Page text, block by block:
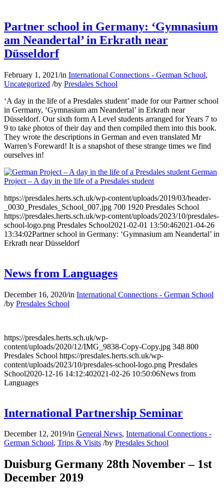
Partner school in Germany: ‘Gymnasium
am Neandertal’ in Erkrath near
Düsseldorf
February 1, 2021/in International Connections - German School,
Uncategorized /by Presdales School
‘A day in the life of a Presdales student’ made for our Partner school
in Germany, ‘Gymnasium am Neandertal’ in Erkrath near
Düsseldorf. Our sixth form A Level students arranged for Years 7 to
9 to take photos of their day and then compiled them into this book.
They wrote the descriptions in German and even translated Mr
Warren’s Foreward! It is a snapshot of these strange times we find
ourselves in!
German
Project – A day in the life of a Presdales student
https://presdales.herts.sch.uk/wp-content/uploads/2019/03/header-
_0030_Presdales_School_007.jpg 700 1920 Presdales School
https://presdales.herts.sch.uk/wp-content/uploads/2023/10/presdales-
school-logo.png Presdales School2021-02-01 13:50:462021-04-26
13:34:02Partner school in Germany: ‘Gymnasium am Neandertal’ in
Erkrath near Düsseldorf
News from Languages
December 16, 2020/in International Connections - German School
/by Presdales School
https://presdales.herts.sch.uk/wp-
content/uploads/2020/12/IMG_9838-Copy-Copy.jpg 348 800
Presdales School https://presdales.herts.sch.uk/wp-
content/uploads/2023/10/presdales-school-logo.png Presdales
School2020-12-16 14:12:402021-02-26 10:50:06News from
Languages
International Partnership Seminar
December 12, 2019/in General News, International Connections -
German School, Trips & Visits /by Presdales School
Duisburg Germany 28th November – 1st
December 2019